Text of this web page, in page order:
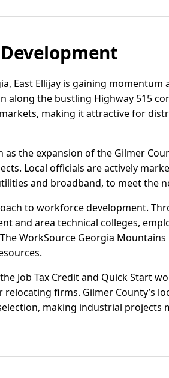
East Ellijay is gaining
along the bustling Highway 515
making it attractive for
as the expansion of the Gilmer
Local officials are actively
and broadband, to meet the
to workforce development.
and area technical colleges,
WorkSource Georgia
Job Tax Credit and Quick Start
relocating firms. Gilmer County’s
making industrial projects